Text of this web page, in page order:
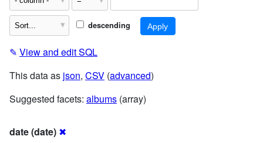
descending
✎ View and edit SQL
This data as json, CSV (advanced)
Suggested facets: albums (array)
date (date) ✖